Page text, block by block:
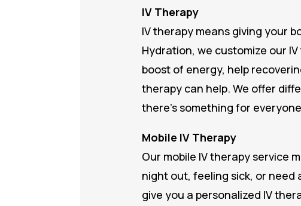
IV Therapy
IV therapy means giving your
Hydration, we customize our
boost of energy, help
therapy can help. We offer
there’s something for
Mobile IV Therapy
Our mobile IV therapy service
night out, feeling sick, or need
give you a personalized IV